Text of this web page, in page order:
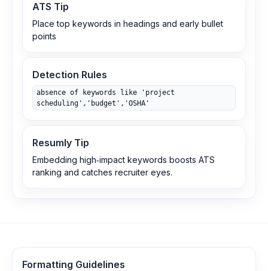
ATS Tip
Place top keywords in headings and early bullet
points
Detection Rules
absence of keywords like 'project
scheduling','budget','OSHA'
Resumly Tip
Embedding high‑impact keywords boosts ATS
ranking and catches recruiter eyes.
Formatting Guidelines